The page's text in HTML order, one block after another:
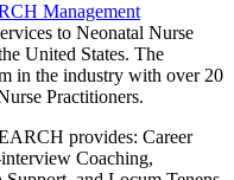
Management
to Neonatal Nurse
United States. The
in the industry with over 20
Practitioners.
provides: Career
Coaching,